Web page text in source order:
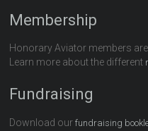
Membership
Honorary Aviator members
Learn more about the different
Fundraising
Download ourfundraising